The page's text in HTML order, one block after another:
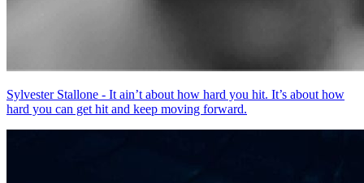
Sylvester Stallone - It ain’t about how hard you hit. It’s about how
hard you can get hit and keep moving forward.